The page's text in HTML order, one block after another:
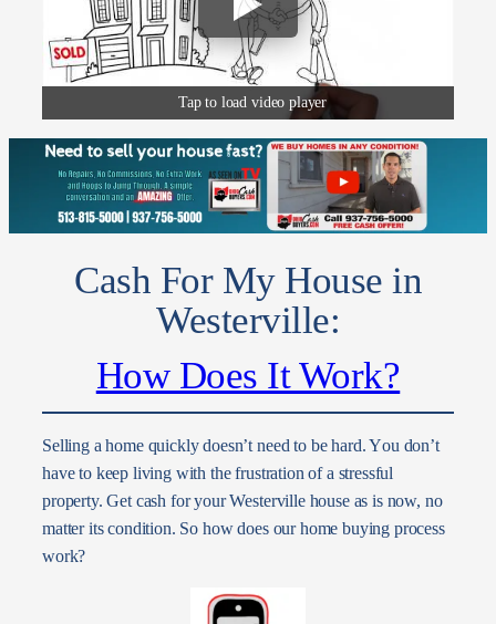
Tap to load video player
Cash For My House in
Westerville:
How Does It Work?
Selling a home quickly doesn’t need to be hard. You don’t
have to keep living with the frustration of a stressful
property. Get cash for your Westerville house as is now, no
matter its condition. So how does our home buying process
work?